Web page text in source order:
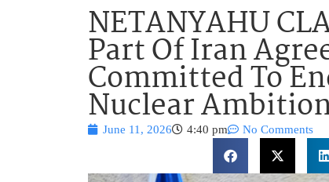
NETANYAHU
Part Of Iran
Committed To
Nuclear
June 11, 2026 4:40 pm No Comments